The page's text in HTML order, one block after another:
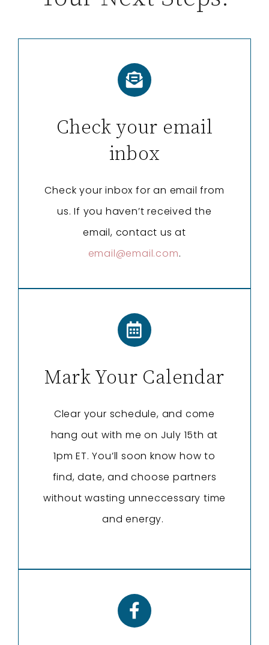
Check your email
inbox
Check your inbox for an email from
us. If you haven’t received the
email, contact us at
email@email.com.
Mark Your Calendar
Clear your schedule, and come
hang out with me on July 15th at
1pm ET. You’ll soon know how to
find, date, and choose partners
without wasting unneccessary time
and energy.